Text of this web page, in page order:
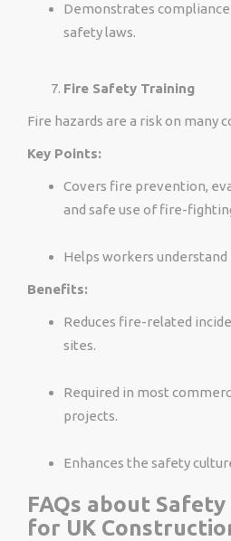
Demonstrates
safety laws.
Fire Safety Training
Fire hazards are a risk on many
Key Points:
Covers fire prevention,
and safe use of fire-
Helps workers
Benefits:
Reduces fire-related
sites.
Required in most
projects.
Enhances the safety
FAQs about
for UK